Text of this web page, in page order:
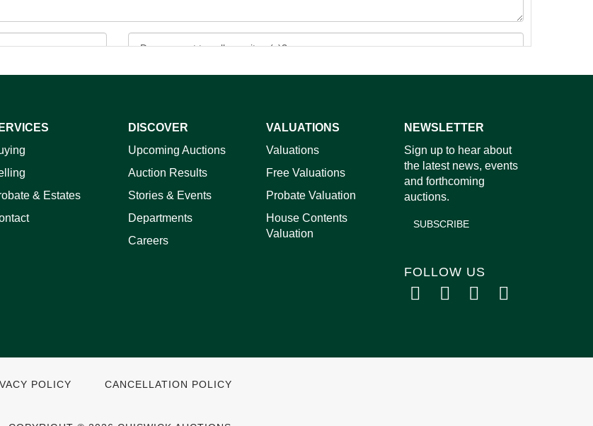
.jpg images here to upload, or click here to select images.
& Estates
DISCOVER
Upcoming Auctions
Auction Results
Stories & Events
Departments
Careers
VALUATIONS
Valuations
Free Valuations
Probate Valuation
House Contents
Valuation
NEWSLETTER
Sign up to hear about
the latest news, events
and forthcoming
auctions.
SUBSCRIBE
FOLLOW US
POLICY CANCELLATION POLICY